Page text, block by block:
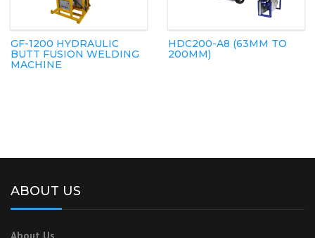
GF-1200 HYDRAULIC
BUTT FUSION WELDING
MACHINE
HDC200-A8 (63MM TO
200MM)
ABOUT US